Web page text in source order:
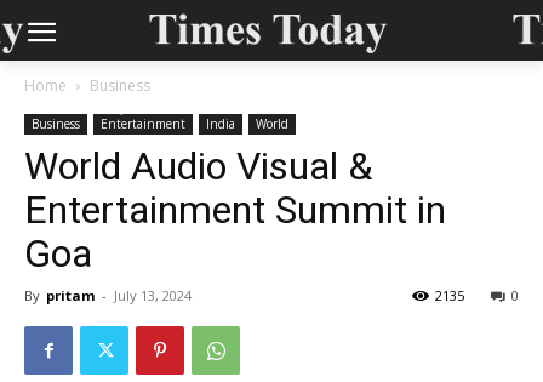
Home Business
Business Entertainment India World
World Audio Visual &
Entertainment Summit in
Goa
By pritam - July 13, 2024 0
2135